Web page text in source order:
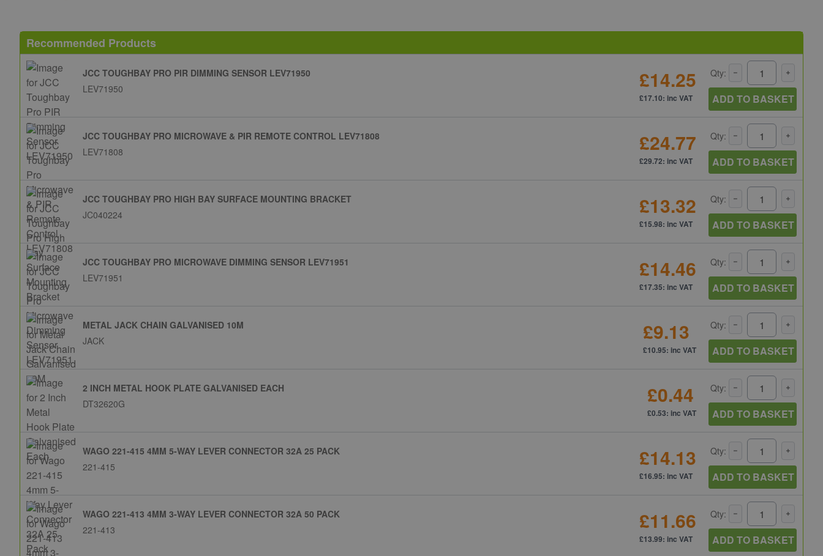
Recommended Products
JCC TOUGHBAY PRO PIR DIMMING SENSOR LEV71950
LEV71950
£14.25
£17.10: inc VAT
Qty:
ADD TO BASKET
JCC TOUGHBAY PRO MICROWAVE & PIR REMOTE CONTROL LEV71808
LEV71808
£24.77
£29.72: inc VAT
Qty:
ADD TO BASKET
JCC TOUGHBAY PRO HIGH BAY SURFACE MOUNTING BRACKET
JC040224
£13.32
£15.98: inc VAT
Qty:
ADD TO BASKET
JCC TOUGHBAY PRO MICROWAVE DIMMING SENSOR LEV71951
LEV71951
£14.46
£17.35: inc VAT
Qty:
ADD TO BASKET
METAL JACK CHAIN GALVANISED 10M
JACK
£9.13
£10.95: inc VAT
Qty:
ADD TO BASKET
2 INCH METAL HOOK PLATE GALVANISED EACH
DT32620G
£0.44
£0.53: inc VAT
Qty:
ADD TO BASKET
WAGO 221-415 4MM 5-WAY LEVER CONNECTOR 32A 25 PACK
221-415
£14.13
£16.95: inc VAT
Qty:
ADD TO BASKET
WAGO 221-413 4MM 3-WAY LEVER CONNECTOR 32A 50 PACK
221-413
£11.66
£13.99: inc VAT
Qty:
ADD TO BASKET